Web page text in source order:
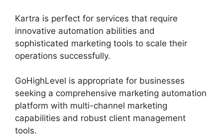
Kartra is perfect for services that require
innovative automation abilities and
sophisticated marketing tools to scale their
operations successfully.
GoHighLevel is appropriate for businesses
seeking a comprehensive marketing automation
platform with multi-channel marketing
capabilities and robust client management
tools.